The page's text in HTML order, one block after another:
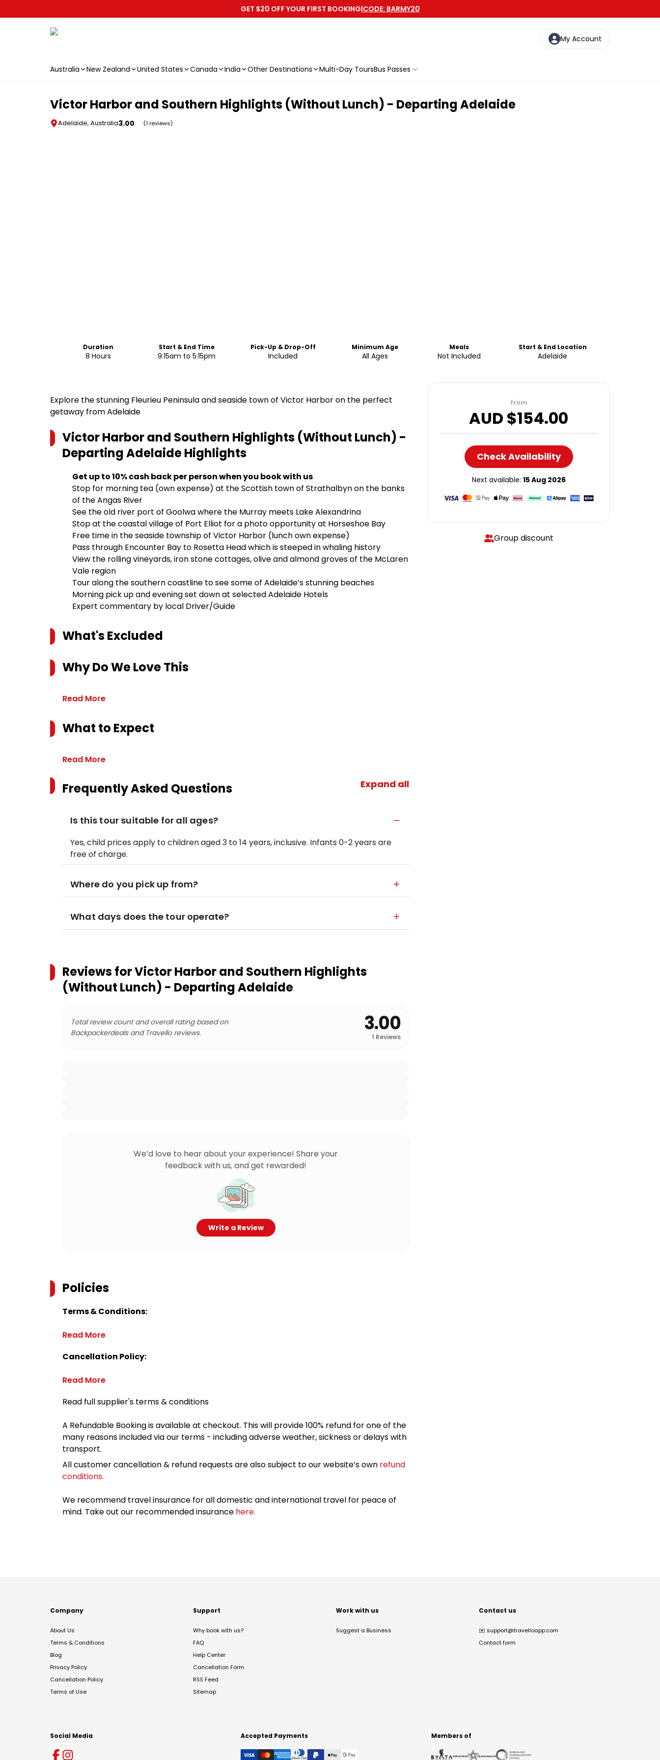
GET $20 OFF YOUR FIRST BOOKING|CODE: BARMY20
My Account
Australia New Zealand United States Canada India Other Destinations Multi-Day ToursBus Passes
Victor Harbor and Southern Highlights (Without Lunch) - Departing Adelaide
Adelaide, Australia3.00 (1 reviews)
Duration
8 Hours
Start & End Time
9:15am to 5:15pm
Pick-Up & Drop-Off
Included
Minimum Age
All Ages
Meals
Not Included
Start & End Location
Adelaide
Explore the stunning Fleurieu Peninsula and seaside town of Victor Harbor on the perfect
getaway from Adelaide
Victor Harbor and Southern Highlights (Without Lunch) -
Departing AdelaideHighlights
Get up to 10% cash back per person when you book with us
Stop for morning tea (own expense) at the Scottish town of Strathalbyn on the banks
of the Angas River
See the old river port of Goolwa where the Murray meets Lake Alexandrina
Stop at the coastal village of Port Elliot for a photo opportunity at Horseshoe Bay
Free time in the seaside township of Victor Harbor (lunch own expense)
Pass through Encounter Bay to Rosetta Head which is steeped in whaling history
View the rolling vineyards, iron stone cottages, olive and almond groves of the McLaren
Vale region
Tour along the southern coastline to see some of Adelaide’s stunning beaches
Morning pick up and evening set down at selected Adelaide Hotels
Expert commentary by local Driver/Guide
What's Excluded
Why Do We Love This
Read More
What to Expect
Read More
Frequently Asked Questions Expand all
Is this tour suitable for all ages?
Yes, child prices apply to children aged 3 to 14 years, inclusive. Infants 0-2 years are
free of charge.
Where do you pick up from?
What days does the tour operate?
Reviews forVictor Harbor and Southern Highlights
(Without Lunch) - Departing Adelaide
Total review count and overall rating based on
Backpackerdeals and Travello reviews.
3.00
1 Reviews
We’d love to hear about your experience! Share your
feedback with us, and get rewarded!
Write a Review
Policies
Terms & Conditions:
Read More
Cancellation Policy:
Read More
Read full supplier's terms & conditions
A Refundable Booking is available at checkout. This will provide 100% refund for one of the
many reasons included via our terms - including adverse weather, sickness or delays with
transport.
All customer cancellation & refund requests are also subject to our website’s own refund
conditions.
We recommend travel insurance for all domestic and international travel for peace of
mind. Take out our recommended insurance here.
from
AUD $154.00
Check Availability
Next available: 15 Aug 2026
Group discount
Company
About Us
Terms & Conditions
Blog
Privacy Policy
Cancellation Policy
Terms of Use
Support
Why book with us?
FAQ
Help Center
Cancellation Form
RSS Feed
Sitemap
Work with us
Suggest a Business
Contact us
✉️ support@travelloapp.com
Contact form
Social Media Accepted Payments Members of